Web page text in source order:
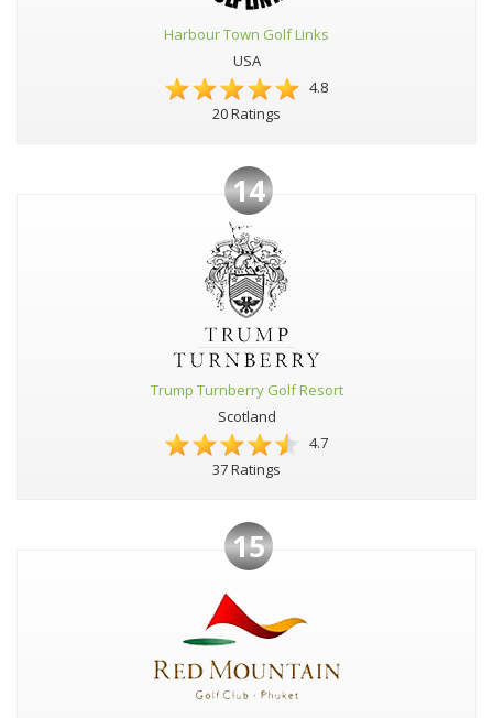
Harbour Town Golf Links
USA
4.8
20 Ratings
14
Trump Turnberry Golf Resort
Scotland
4.7
37 Ratings
15